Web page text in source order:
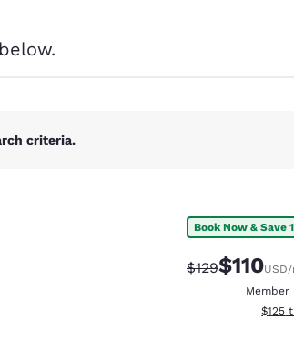
criteria.
Book Now & Save
Strikethrough
$129$110USD/
Member
View
$125